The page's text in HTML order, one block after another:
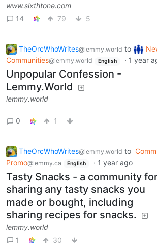
www.sixthtone.com
14
79 5
TheOrcWhoWrites@lemmy.world to
Communities@lemmy.world English · 1 year
Unpopular Confession -
Lemmy.World
lemmy.world
0 1
TheOrcWhoWrites@lemmy.world to
Promo@lemmy.ca English · 1 year ago
Tasty Snacks - a community
sharing any tasty snacks you
made or bought, including
sharing recipes for snacks.
lemmy.world
1
30